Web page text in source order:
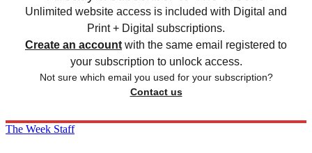
Unlimited website access is included with Digital and
Print + Digital subscriptions.
Create an account with the same email registered to
your subscription to unlock access.
Not sure which email you used for your subscription?
Contact us
The Week Staff